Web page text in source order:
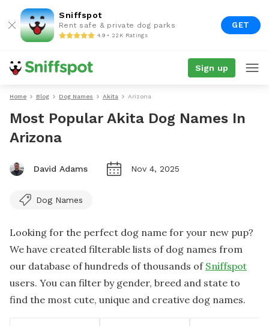
Sniffspot
Rent safe & private dog parks
4.9 • 22K Ratings
GET
Sign up
Home Blog Dog Names Akita Arizona
Most Popular Akita Dog Names In
Arizona
David Adams Nov 4, 2025
Dog Names
Looking for the perfect dog name for your new pup?
We have created filterable lists of dog names from
our database of hundreds of thousands of Sniffspot
users. You can filter by gender, breed and state to
find the most cute, unique and creative dog names.